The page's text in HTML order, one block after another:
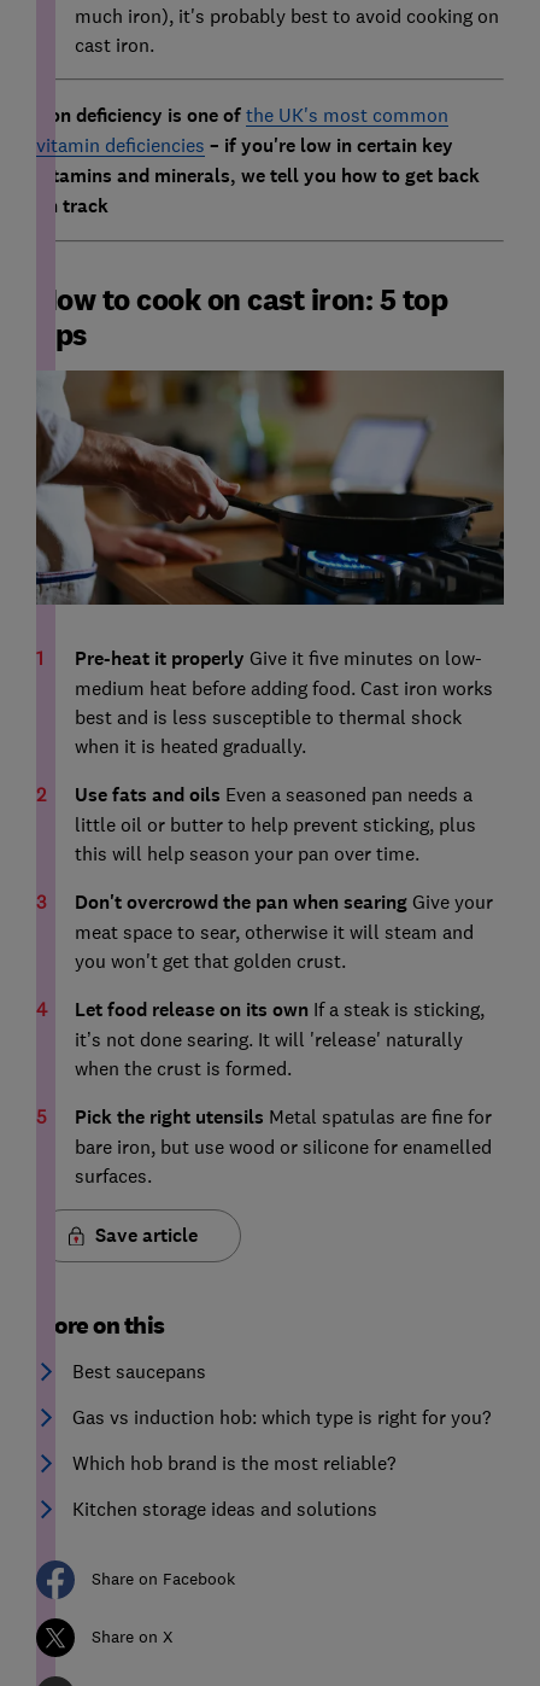
much iron), it's probably best to avoid cooking on
cast iron.
Iron deficiency is one of the UK's most common
vitamin deficiencies – if you're low in certain key
vitamins and minerals, we tell you how to get back
on track
How to cook on cast iron: 5 top
tips
Pre-heat it properly Give it five minutes on low-
medium heat before adding food. Cast iron works
best and is less susceptible to thermal shock
when it is heated gradually.
Use fats and oils Even a seasoned pan needs a
little oil or butter to help prevent sticking, plus
this will help season your pan over time.
Don't overcrowd the pan when searingGive your
meat space to sear, otherwise it will steam and
you won't get that golden crust.
Let food release on its own If a steak is sticking,
it’s not done searing. It will 'release' naturally
when the crust is formed.
Pick the right utensils Metal spatulas are fine for
bare iron, but use wood or silicone for enamelled
surfaces.
Save article
More on this
Best saucepans
Gas vs induction hob: which type is right for you?
Which hob brand is the most reliable?
Kitchen storage ideas and solutions
Share on Facebook
Share on X